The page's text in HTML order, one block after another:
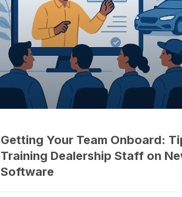
Getting Your Team Onboard:
Training Dealership Staff on
Software